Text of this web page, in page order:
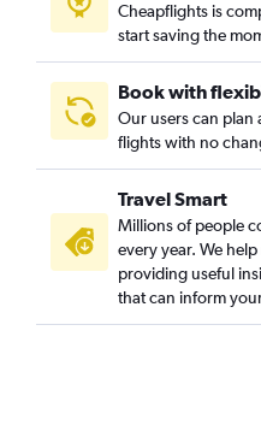
Cheapflights is
start saving the
Book with
Our users can
flights with no
Travel Smart
Millions of people
every year. We
providing useful
that can inform